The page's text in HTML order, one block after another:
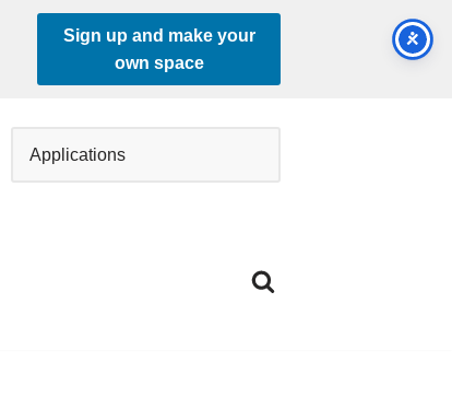
Sign up and make your
own space